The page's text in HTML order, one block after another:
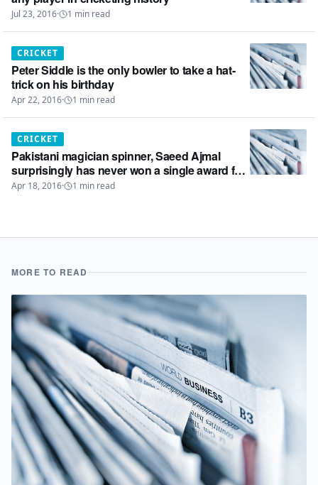
Jul 23, 2016· 1 min read
CRICKET
Peter Siddle is the only bowler to take a hat-
trick on his birthday
Apr 22, 2016· 1 min read
CRICKET
Pakistani magician spinner, Saeed Ajmal
surprisingly has never won a single award for
the ‘Man of the Match’ in ODIs
Apr 18, 2016· 1 min read
MORE TO READ